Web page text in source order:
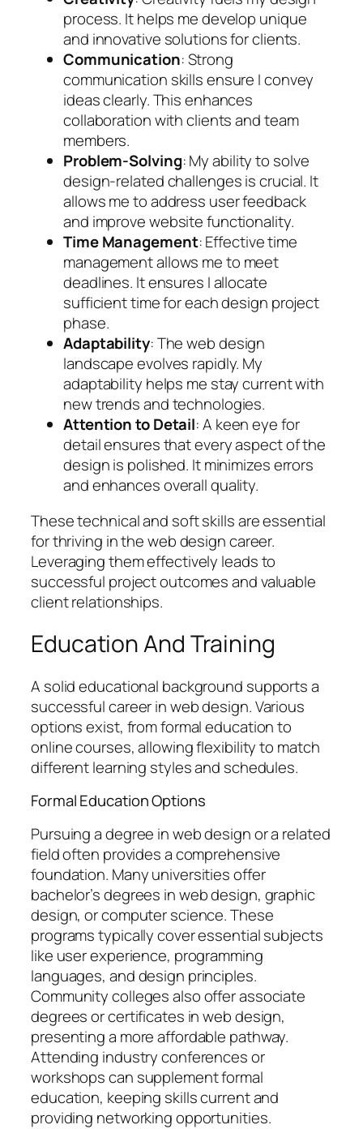
process. It helps me develop unique
and innovative solutions for clients.
Communication: Strong
communication skills ensure I convey
ideas clearly. This enhances
collaboration with clients and team
members.
Problem-Solving: My ability to solve
design-related challenges is crucial. It
allows me to address user feedback
and improve website functionality.
Time Management: Effective time
management allows me to meet
deadlines. It ensures I allocate
sufficient time for each design project
phase.
Adaptability: The web design
landscape evolves rapidly. My
adaptability helps me stay current with
new trends and technologies.
Attention to Detail: A keen eye for
detail ensures that every aspect of the
design is polished. It minimizes errors
and enhances overall quality.
These technical and soft skills are essential
for thriving in the web design career.
Leveraging them effectively leads to
successful project outcomes and valuable
client relationships.
Education And Training
A solid educational background supports a
successful career in web design. Various
options exist, from formal education to
online courses, allowing flexibility to match
different learning styles and schedules.
Formal Education Options
Pursuing a degree in web design or a related
field often provides a comprehensive
foundation. Many universities offer
bachelor’s degrees in web design, graphic
design, or computer science. These
programs typically cover essential subjects
like user experience, programming
languages, and design principles.
Community colleges also offer associate
degrees or certificates in web design,
presenting a more affordable pathway.
Attending industry conferences or
workshops can supplement formal
education, keeping skills current and
providing networking opportunities.